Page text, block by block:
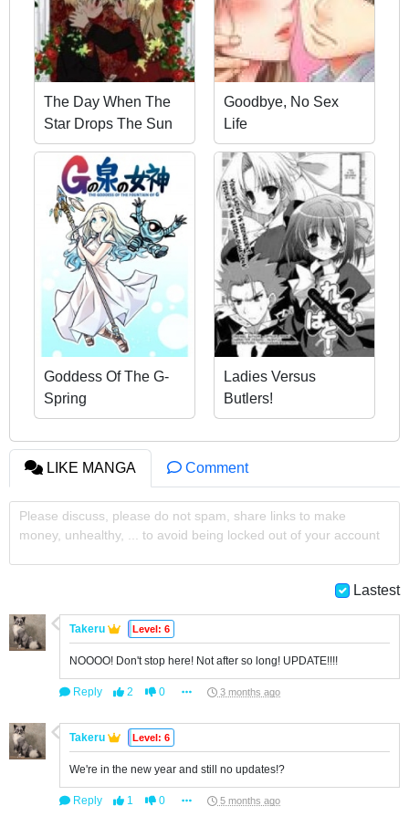
The Day When The
Star Drops The Sun
Goodbye, No Sex
Life
Goddess Of The G-
Spring
Ladies Versus
Butlers!
LIKE MANGA Comment
Please discuss, please do not spam, share links to make
money, unhealthy, ... to avoid being locked out of your account
Lastest
Takeru Level: 6
NOOOO! Don't stop here! Not after so long! UPDATE!!!!
Reply 2 0 3 months ago
Takeru Level: 6
We're in the new year and still no updates!?
Reply 1 0 5 months ago